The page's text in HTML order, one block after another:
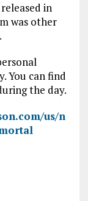
in
was other
You can find
the day.
us/n